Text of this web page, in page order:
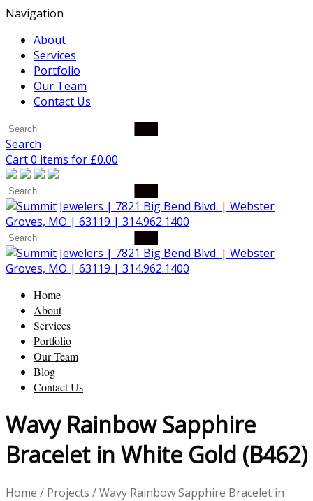
Navigation
About
Services
Portfolio
Our Team
Contact Us
Search
Cart 0 items for £0.00
Home
About
Services
Portfolio
Our Team
Blog
Contact Us
Wavy Rainbow Sapphire
Bracelet in White Gold (B462)
Home / Projects /Wavy Rainbow Sapphire Bracelet in